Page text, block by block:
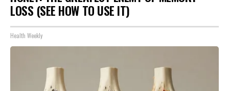
LOSS (SEE HOW TO USE IT)
Health Weekly